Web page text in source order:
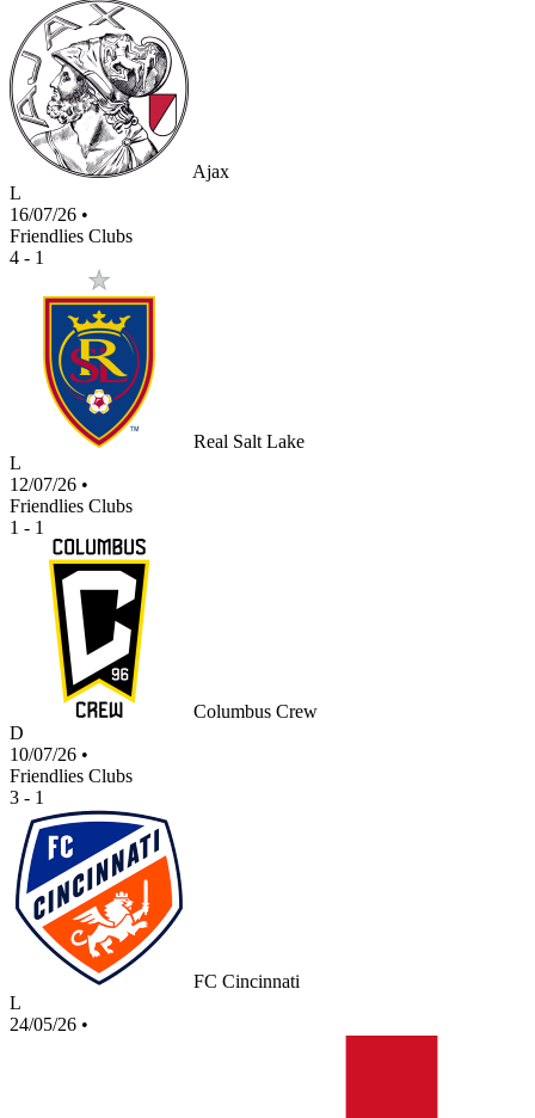
Ajax
L
16/07/26 •
Friendlies Clubs
4 - 1
Real Salt Lake
L
12/07/26 •
Friendlies Clubs
1 - 1
Columbus Crew
D
10/07/26 •
Friendlies Clubs
3 - 1
FC Cincinnati
L
24/05/26 •